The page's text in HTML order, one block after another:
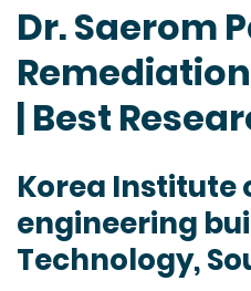
Dr. Saerom
| Best
Korea Institute
engineering
Technology,